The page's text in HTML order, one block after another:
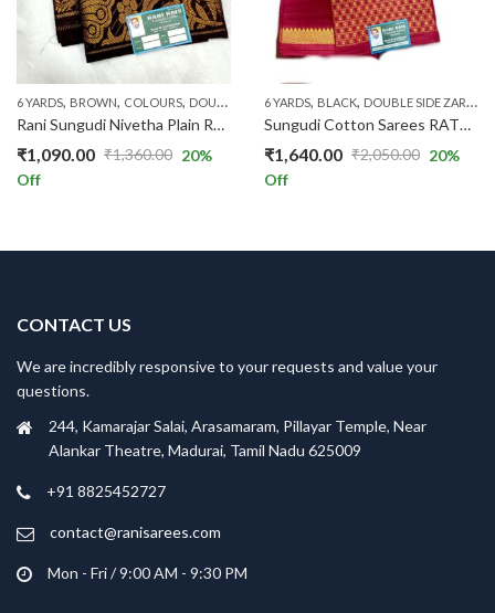
6 YARDS, BROWN, COLOURS, DOUBLE SIDE ZARI ,LAVENDER ,LONG ZARI BORDER
Rani Sungudi Nivetha Plain R252/01
₹1,360.00
Original
₹1,360.00.
₹1,090.00
Current
₹1,090.00.
20%
Off
6 YARDS, BLACK, DOUBLE SIDE ZARI ,
Sungudi Cotton Sarees RAT117/07
₹2,050.00
Original
₹2,050.00.
₹1,640.00
Current
₹1,640.00.
20%
Off
CONTACT US
We are incredibly responsive to your requests and value your
questions.
244, Kamarajar Salai, Arasamaram, Pillayar Temple, Near
Alankar Theatre, Madurai, Tamil Nadu 625009
+91 8825452727
contact@ranisarees.com
Mon - Fri / 9:00 AM - 9:30 PM